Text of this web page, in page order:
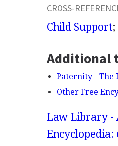
CROSS-
Child Support;
Additional
Paternity - The
Other Free
Law Library -
Encyclopedia: